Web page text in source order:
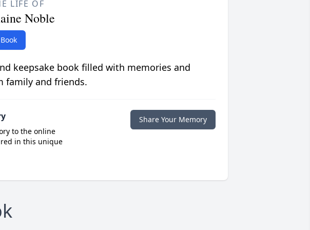
LIFE OF
Noble
keepsake book filled with memories and
family and friends.
to the online
in this unique
Share Your Memory